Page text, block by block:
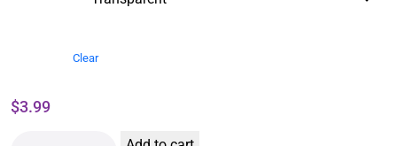
Clear
$3.99